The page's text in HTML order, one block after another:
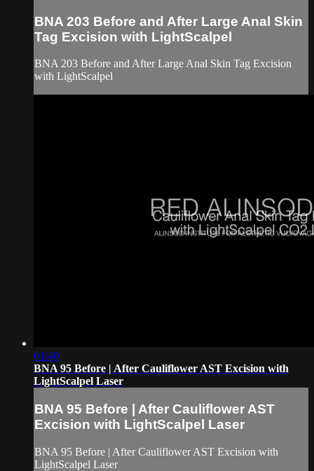
BNA 203 Before and After Large Anal Skin
Tag Excision with LightScalpel
BNA 203 Before and After Large Anal Skin Tag Excision
with LightScalpel
01:40
BNA 95 Before | After Cauliflower AST Excision with
LightScalpel Laser
BNA 95 Before | After Cauliflower AST
Excision with LightScalpel Laser
BNA 95 Before | After Cauliflower AST Excision with
LightScalpel Laser